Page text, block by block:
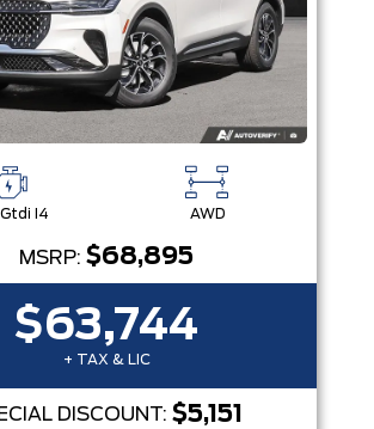
I4 AWD
MSRP: $68,895
$63,744
+ TAX & LIC
DISCOUNT: $5,151